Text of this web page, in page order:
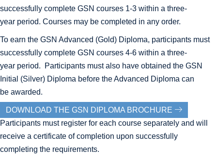
successfully complete GSN courses 1-3 within a three-
year period. Courses may be completed in any order.
To earn the GSN Advanced (Gold) Diploma, participants must
successfully complete GSN courses 4-6 within a three-
year period. Participants must also have obtained the GSN
Initial (Silver) Diploma before the Advanced Diploma can
be awarded.
DOWNLOAD THE GSN DIPLOMA BROCHURE
Participants must register for each course separately and will
receive a certificate of completion upon successfully
completing the requirements.